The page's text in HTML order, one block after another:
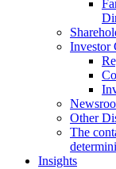
Investor
Other
The
Insights